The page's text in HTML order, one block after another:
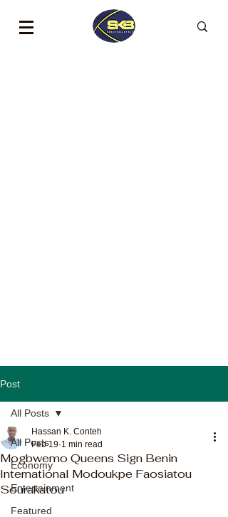
Post
All Posts
Economy
Entertainment
Featured
All Posts
Mogbwemo Queens Sign Benin
International Modoukpe Faosiatou
Sourakatou
Hassan K. Conteh
Feb 19 1 min read